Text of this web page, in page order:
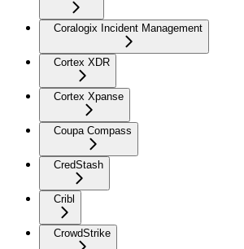
Coralogix Incident Management
Cortex XDR
Cortex Xpanse
Coupa Compass
CredStash
Cribl
CrowdStrike